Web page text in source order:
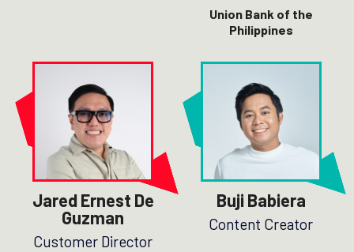
Union Bank of the
Philippines
Jared Ernest De
Guzman
Customer Director
Buji Babiera
Content Creator